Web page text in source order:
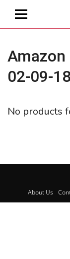
02-09-
No products
About Us